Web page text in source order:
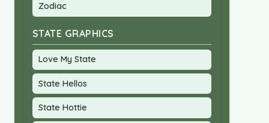
Zodiac
STATE GRAPHICS
Love My State
State Hellos
State Hottie